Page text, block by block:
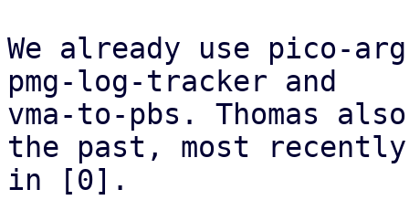
We already use pico-
pmg-log-tracker and
vma-to-pbs. Thomas
the past, most recently
in [0].